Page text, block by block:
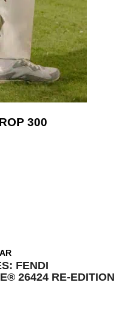
300
FENDI
26424 RE-EDITION